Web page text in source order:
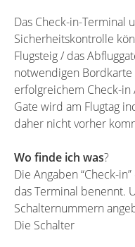
Das Check-in-Terminal
Sicherheitskontrolle
Flugsteig / das
notwendigen Bordkarte
erfolgreichem Check-in
Gate wird am Flugtag
daher nicht vorher
Wo finde ich was?
Die Angaben “Check-
das Terminal benennt.
Schalternummern
Die Schalter